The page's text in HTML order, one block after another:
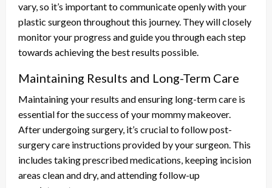
vary, so it’s important to communicate openly with your
plastic surgeon throughout this journey. They will closely
monitor your progress and guide you through each step
towards achieving the best results possible.
Maintaining Results and Long-Term Care
Maintaining your results and ensuring long-term care is
essential for the success of your mommy makeover.
After undergoing surgery, it’s crucial to follow post-
surgery care instructions provided by your surgeon. This
includes taking prescribed medications, keeping incision
areas clean and dry, and attending follow-up